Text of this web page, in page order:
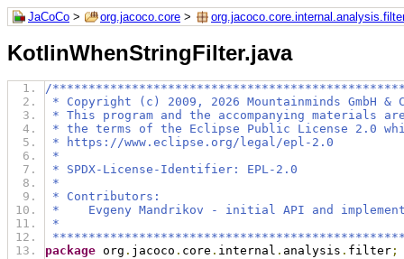
JaCoCo > org.jacoco.core >
KotlinWhenStringFilter.java
/
* Copyright (c) 2009, 2026 Mountainminds GmbH &
* This program and the accompanying materials
* the terms of the Eclipse Public License 2.0
* https://www.eclipse.org/legal/epl-2.0
*
* SPDX-License-Identifier: EPL-2.0
*
* Contributors:
*    Evgeny Mandrikov - initial API and
*
package org . jacoco . core . internal . analysis . filter ;